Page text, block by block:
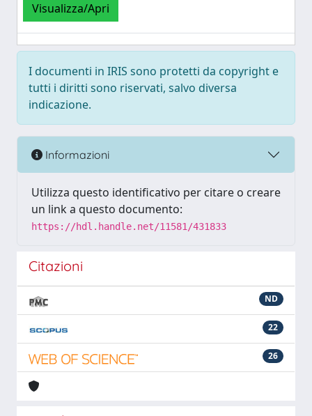
Visualizza/Apri
I documenti in IRIS sono protetti da copyright e
tutti i diritti sono riservati, salvo diversa
indicazione.
Informazioni
Utilizza questo identificativo per citare o creare
un link a questo documento:
https://hdl.handle.net/11581/431833
Citazioni
ND
22
26